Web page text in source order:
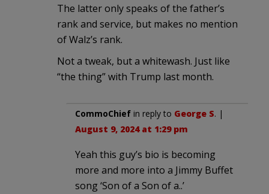
The latter only speaks of the father’s
rank and service, but makes no mention
of Walz’s rank.
Not a tweak, but a whitewash. Just like
“the thing” with Trump last month.
CommoChief in reply to George S. |
August 9, 2024 at 1:29 pm
Yeah this guy’s bio is becoming
more and more into a Jimmy Buffet
song ‘Son of a Son of a..’